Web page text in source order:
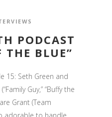
PODCAST
THE BLUE”
15: Seth Green and
Guy,” “Buffy the
Grant (Team
adorable to handle.